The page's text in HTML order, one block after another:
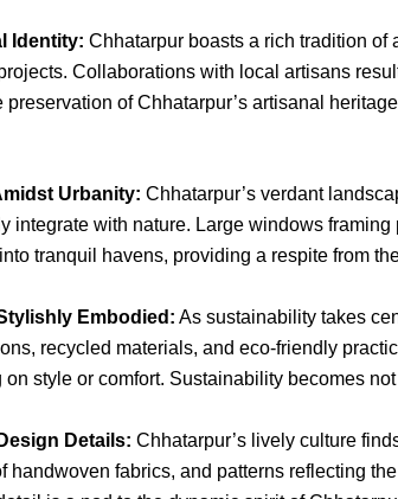
Identity: Chhatarpur boasts a rich tradition
Collaborations with local artisans
preservation of Chhatarpur’s artisanal
Urbanity: Chhatarpur’s verdant
integrate with nature. Large windows
tranquil havens, providing a respite from
Embodied: As sustainability takes
recycled materials, and eco-friendly
style or comfort. Sustainability becomes
Details: Chhatarpur’s lively culture
handwoven fabrics, and patterns reflecting